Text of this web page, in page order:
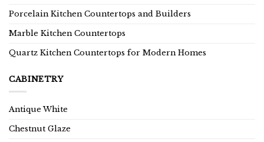
Porcelain Kitchen Countertops and Builders
Marble Kitchen Countertops
Quartz Kitchen Countertops for Modern Homes
CABINETRY
Antique White
Chestnut Glaze